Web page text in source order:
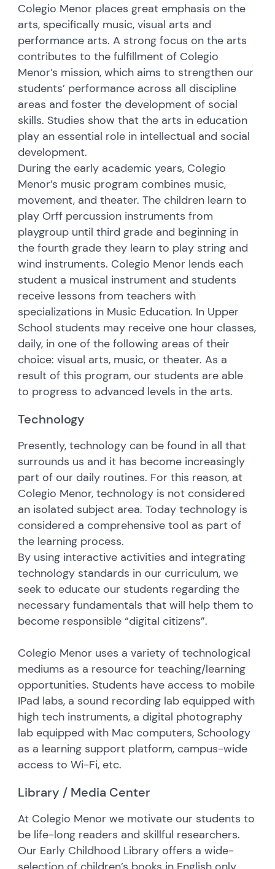
Colegio Menor places great emphasis on the
arts, specifically music, visual arts and
performance arts. A strong focus on the arts
contributes to the fulfillment of Colegio
Menor’s mission, which aims to strengthen our
students’ performance across all discipline
areas and foster the development of social
skills. Studies show that the arts in education
play an essential role in intellectual and social
development.
During the early academic years, Colegio
Menor’s music program combines music,
movement, and theater. The children learn to
play Orff percussion instruments from
playgroup until third grade and beginning in
the fourth grade they learn to play string and
wind instruments. Colegio Menor lends each
student a musical instrument and students
receive lessons from teachers with
specializations in Music Education. In Upper
School students may receive one hour classes,
daily, in one of the following areas of their
choice: visual arts, music, or theater. As a
result of this program, our students are able
to progress to advanced levels in the arts.
Technology
Presently, technology can be found in all that
surrounds us and it has become increasingly
part of our daily routines. For this reason, at
Colegio Menor, technology is not considered
an isolated subject area. Today technology is
considered a comprehensive tool as part of
the learning process.
By using interactive activities and integrating
technology standards in our curriculum, we
seek to educate our students regarding the
necessary fundamentals that will help them to
become responsible “digital citizens”.
Colegio Menor uses a variety of technological
mediums as a resource for teaching/learning
opportunities. Students have access to mobile
IPad labs, a sound recording lab equipped with
high tech instruments, a digital photography
lab equipped with Mac computers, Schoology
as a learning support platform, campus-wide
access to Wi-Fi, etc.
Library / Media Center
At Colegio Menor we motivate our students to
be life-long readers and skillful researchers.
Our Early Childhood Library offers a wide-